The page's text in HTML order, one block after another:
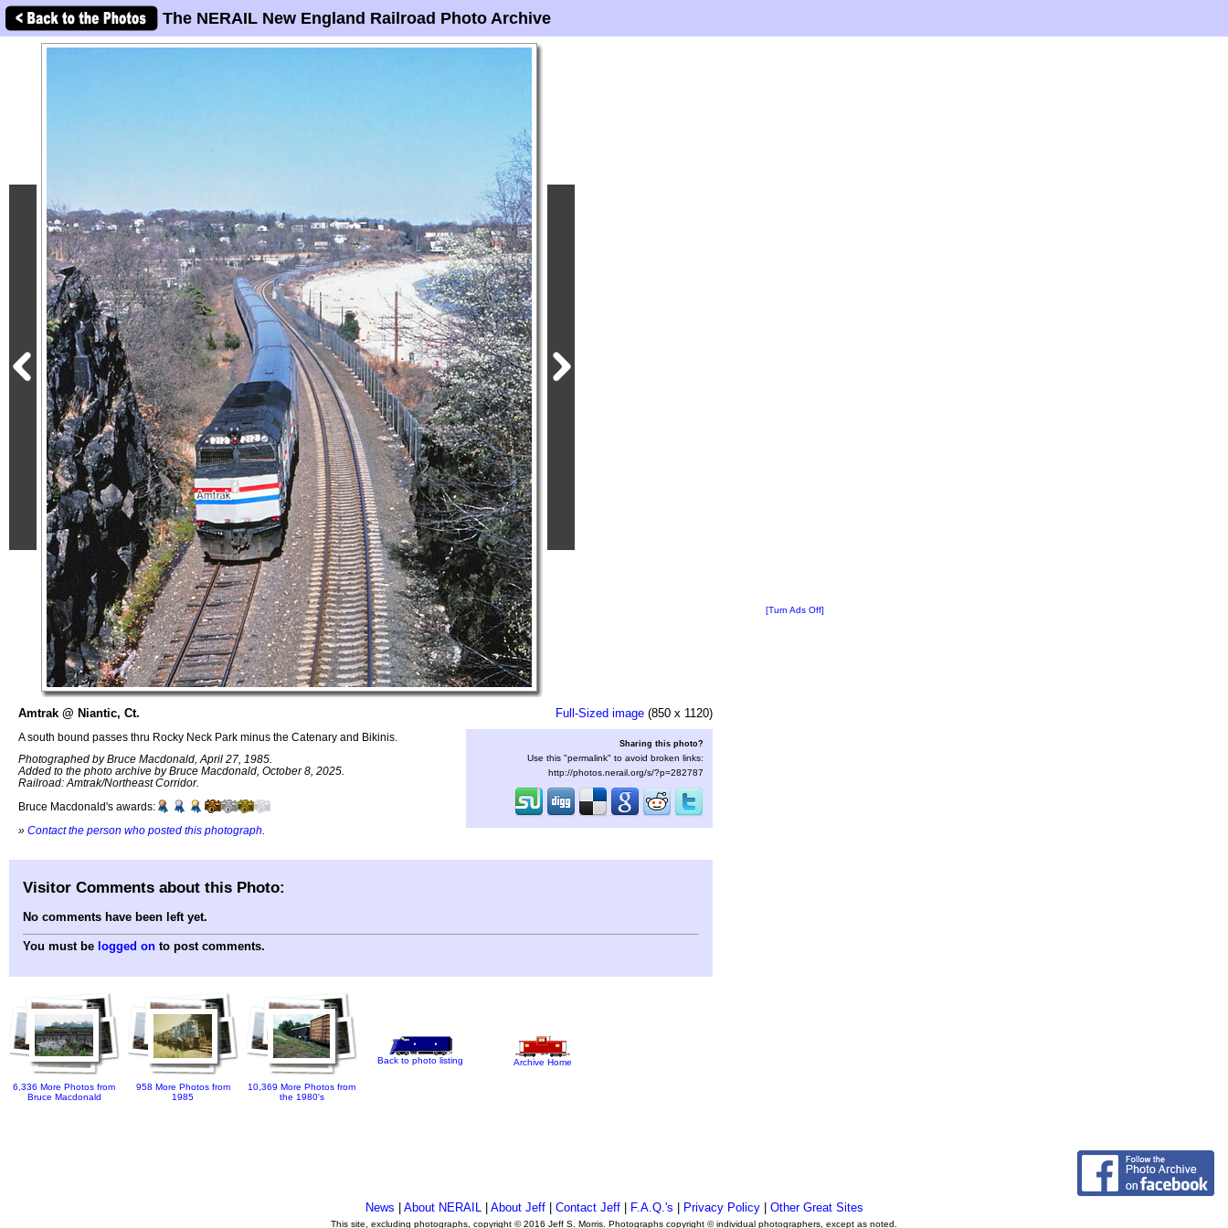
The NERAIL New England Railroad Photo Archive
Amtrak @ Niantic, Ct.
A south bound passes thru Rocky Neck Park minus the Catenary and Bikinis.
Photographed by Bruce Macdonald, April 27, 1985.
Added to the photo archive by Bruce Macdonald, October 8, 2025.
Railroad: Amtrak/Northeast Corridor.
Bruce Macdonald's awards:
» Contact the person who posted this photograph
Full-Sized image (850 x 1120)
Sharing this photo?
Use this "permalink" to avoid broken links:
http://photos.nerail.org/s/?p=282787
[Turn Ads Off]
Visitor Comments about this Photo:
No comments have been left yet.
You must be logged on to post comments.
6,336 More Photos from
Bruce Macdonald
958 More Photos from
1985
10,369 More Photos from
the 1980's
Back to photo listing Archive Home
News About NERAIL| About Jeff| Contact Jeff| F.A.Q.'s Privacy Policy| Other Great Sites
This site, excluding photographs, copyright © 2016 Jeff S. Morris. Photographs copyright © individual photographers, except as noted.